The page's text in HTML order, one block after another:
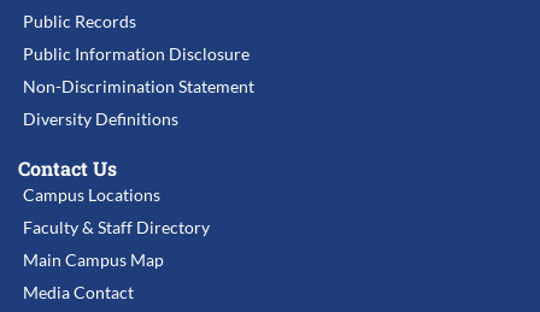
Public Records
Public Information Disclosure
Non-Discrimination Statement
Diversity Definitions
Contact Us
Campus Locations
Faculty & Staff Directory
Main Campus Map
Media Contact